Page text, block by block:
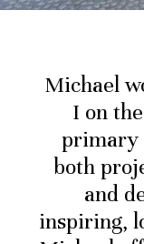
Michael
I on
primary
both
and
inspiring,